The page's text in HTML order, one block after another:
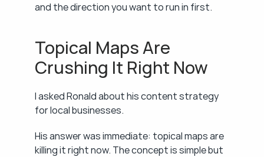
and the direction you want to run in first.
Topical Maps Are
Crushing It Right Now
I asked Ronald about his content strategy
for local businesses.
His answer was immediate: topical maps are
killing it right now. The concept is simple but